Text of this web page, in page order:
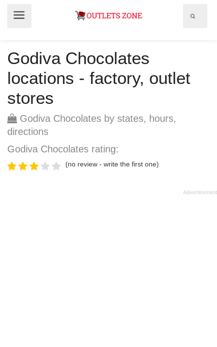
Godiva Chocolates
locations - factory, outlet
stores
Godiva Chocolates by states, hours,
directions
Godiva Chocolates rating:
(no review - write the first one)